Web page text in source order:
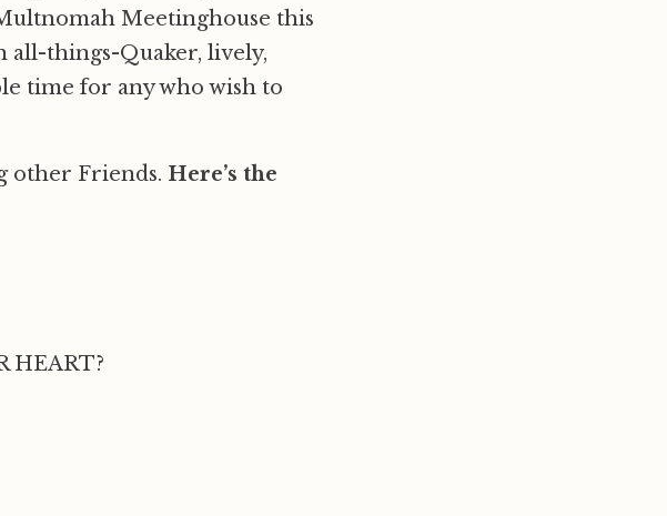
Meetinghouse this
all-things-Quaker, lively,
time for any who wish to
other Friends. Here’s the
HEART?